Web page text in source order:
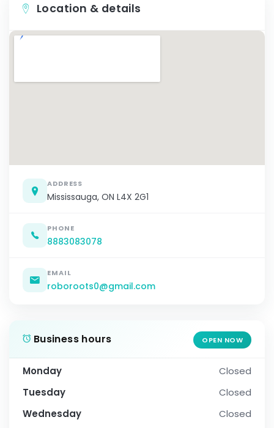
Location & details
ADDRESS
Mississauga, ON L4X 2G1
PHONE
8883083078
EMAIL
roboroots0@gmail.com
Business hours OPEN NOW
Monday
Closed
Tuesday
Closed
Wednesday
Closed